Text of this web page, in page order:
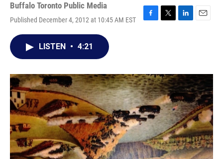
Buffalo Toronto Public Media
Published December 4, 2012 at 10:45 AM EST
F
o
k
T
r
L
I
n
E
LISTEN • 4:21